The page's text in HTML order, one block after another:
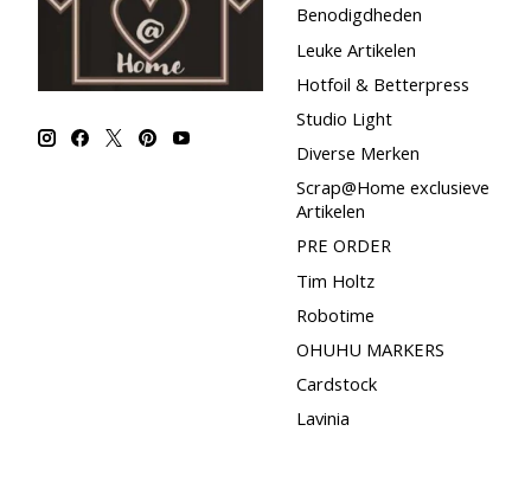
Benodigdheden
Leuke Artikelen
Hotfoil & Betterpress
Studio Light
Diverse Merken
Scrap@Home exclusieve
Artikelen
PRE ORDER
Tim Holtz
Robotime
OHUHU MARKERS
Cardstock
Lavinia